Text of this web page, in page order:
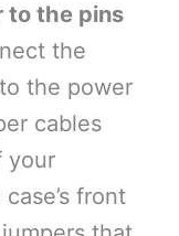
to the pins
the
the power
cables
your
front